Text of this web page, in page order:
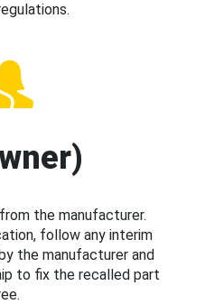
the manufacturer.
follow any interim
the manufacturer and
to fix the recalled part